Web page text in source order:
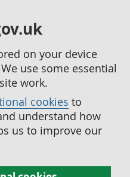
on your device
use some essential
work.
cookies to
understand how
us to improve our